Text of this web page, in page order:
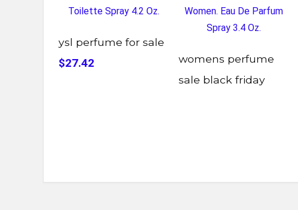
ysl perfume for sale
$27.42
womens perfume
sale black friday